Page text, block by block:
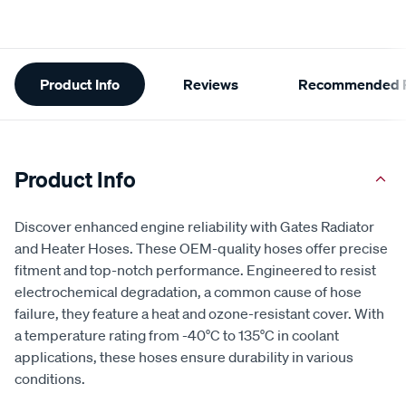
Additional
Information
Product Info Reviews Recommended
Product Info
Discover enhanced engine reliability with Gates Radiator
and Heater Hoses. These OEM-quality hoses offer precise
fitment and top-notch performance. Engineered to resist
electrochemical degradation, a common cause of hose
failure, they feature a heat and ozone-resistant cover. With
a temperature rating from -40°C to 135°C in coolant
applications, these hoses ensure durability in various
conditions.